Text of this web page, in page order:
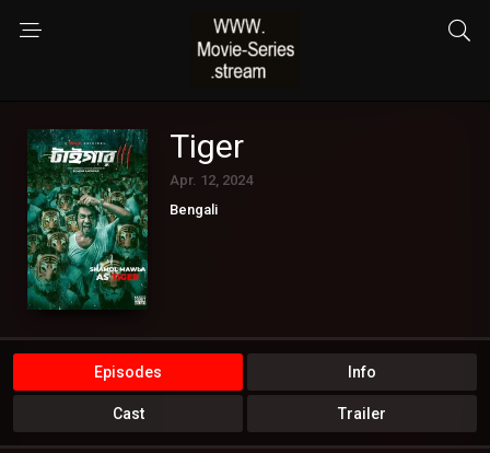
Tiger
Apr. 12, 2024
Bengali
Episodes Info
Cast Trailer